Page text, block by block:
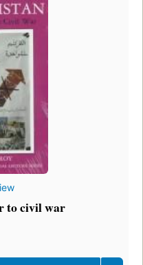
to civil war